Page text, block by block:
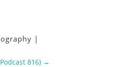
|
816)→